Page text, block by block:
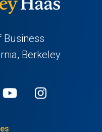
Business
Berkeley
Youtube
(opens